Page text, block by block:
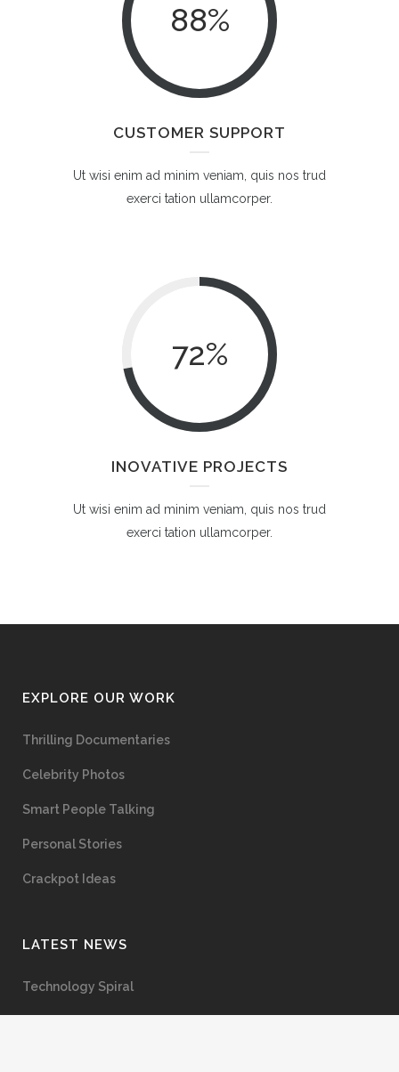
88%
CUSTOMER SUPPORT
Ut wisi enim ad minim veniam, quis nos trud
exerci tation ullamcorper.
72%
INOVATIVE PROJECTS
Ut wisi enim ad minim veniam, quis nos trud
exerci tation ullamcorper.
EXPLORE OUR WORK
Thrilling Documentaries
Celebrity Photos
Smart People Talking
Personal Stories
Crackpot Ideas
LATEST NEWS
Technology Spiral